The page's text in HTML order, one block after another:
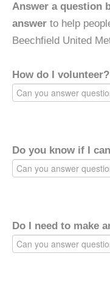
Answer a question
answer to help
Beechfield United
How do I volunteer?
Do you know if I
Do I need to make